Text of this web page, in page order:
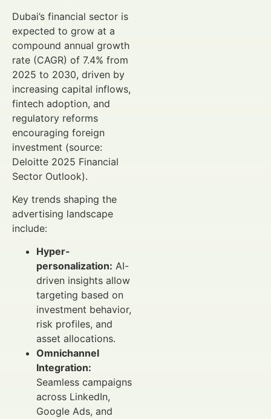
Dubai’s financial sector is
expected to grow at a
compound annual growth
rate (CAGR) of 7.4% from
2025 to 2030, driven by
increasing capital inflows,
fintech adoption, and
regulatory reforms
encouraging foreign
investment (source:
Deloitte 2025 Financial
Sector Outlook).
Key trends shaping the
advertising landscape
include:
Hyper-
personalization: AI-
driven insights allow
targeting based on
investment behavior,
risk profiles, and
asset allocations.
Omnichannel
Integration:
Seamless campaigns
across LinkedIn,
Google Ads, and